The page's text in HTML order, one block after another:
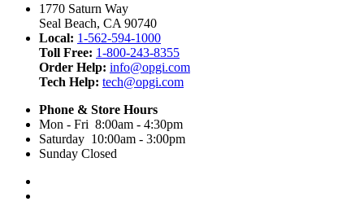
1770 Saturn Way
Seal Beach, CA 90740
Local: 1-562-594-1000
Toll Free: 1-800-243-8355
Order Help: info@opgi.com
Tech Help: tech@opgi.com
Phone & Store Hours
Mon - Fri 8:00am - 4:30pm
Saturday 10:00am - 3:00pm
Sunday Closed